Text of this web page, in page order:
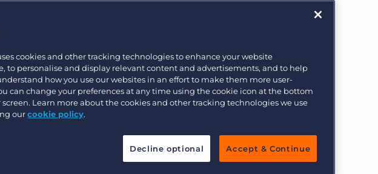
Pricing
Customer resources
Developer & API Documentation
Customer blog
cookies and other tracking technologies to enhance your website
to personalise and display relevant content and advertisements, and to help
how you use our websites in an effort to make them more user-
can change your preferences at any time using the cookie icon at the bottom
screen. Learn more about the cookies and other tracking technologies we use
ourcookie policy.
Decline optional Accept & Continue